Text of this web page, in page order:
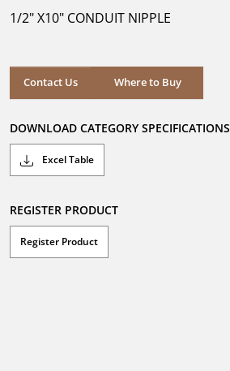
stars.
1/2" X10" CONDUIT NIPPLE
Contact Us Where to Buy
Where to Buy
DOWNLOAD CATEGORY SPECIFICATIONS
Excel Table
REGISTER PRODUCT
Register Product